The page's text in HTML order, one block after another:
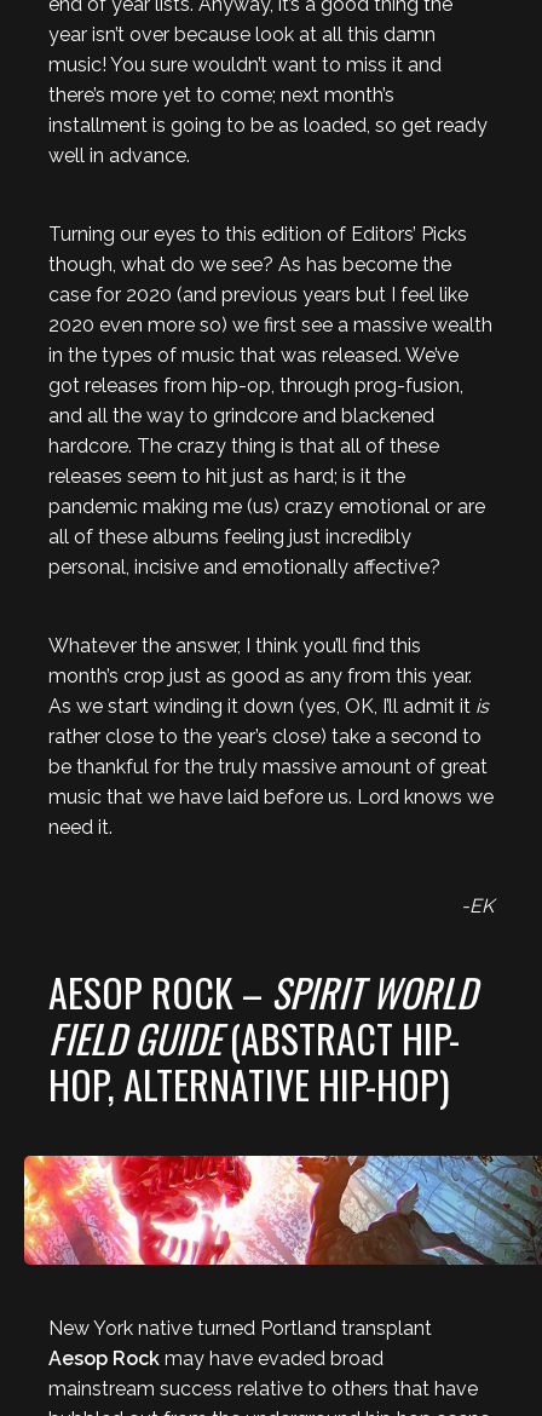
year isn’t over because look at all this damn
music! You sure wouldn’t want to miss it and
there’s more yet to come; next month’s
installment is going to be as loaded, so get ready
well in advance.
Turning our eyes to this edition of Editors’ Picks
though, what do we see? As has become the
case for 2020 (and previous years but I feel like
2020 even more so) we first see a massive wealth
in the types of music that was released. We’ve
got releases from hip-op, through prog-fusion,
and all the way to grindcore and blackened
hardcore. The crazy thing is that all of these
releases seem to hit just as hard; is it the
pandemic making me (us) crazy emotional or are
all of these albums feeling just incredibly
personal, incisive and emotionally affective?
Whatever the answer, I think you’ll find this
month’s crop just as good as any from this year.
As we start winding it down (yes, OK, I’ll admit it is
rather close to the year’s close) take a second to
be thankful for the truly massive amount of great
music that we have laid before us. Lord knows we
need it.
-EK
AESOP ROCK – SPIRIT WORLD
FIELD GUIDE(ABSTRACT HIP-
HOP, ALTERNATIVE HIP-HOP)
New York native turned Portland transplant
Aesop Rock may have evaded broad
mainstream success relative to others that have